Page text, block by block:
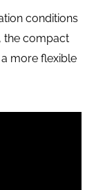
conditions
the compact
more flexible